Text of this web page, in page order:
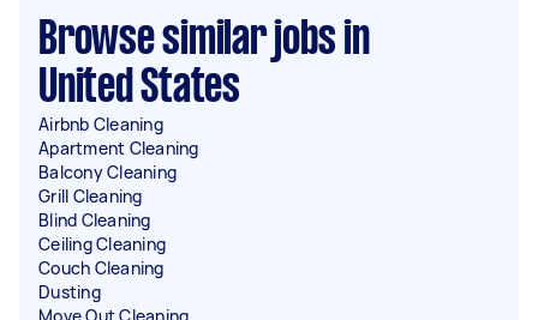
Browse similar jobs in
United States
Airbnb Cleaning
Apartment Cleaning
Balcony Cleaning
Grill Cleaning
Blind Cleaning
Ceiling Cleaning
Couch Cleaning
Dusting